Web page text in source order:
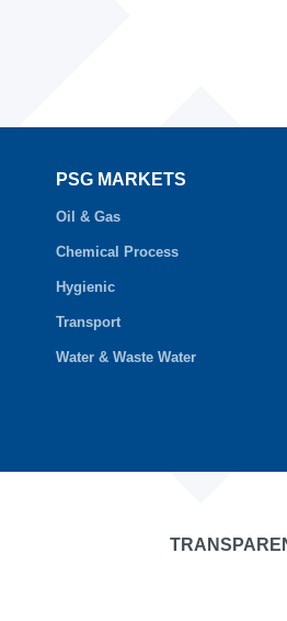
PSG MARKETS
Oil & Gas
Chemical Process
Hygienic
Transport
Water & Waste Water